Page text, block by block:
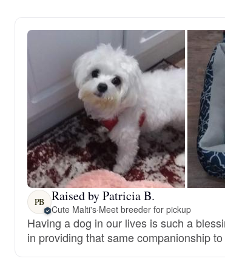
PB Raised by Patricia B.
Cute Malti's·Meet breeder for pickup
Having a dog in our lives is such a
in providing that same companionship